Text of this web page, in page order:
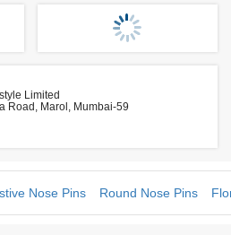
Limited
Road, Marol, Mumbai-59
Nose Pins Round Nose Pins